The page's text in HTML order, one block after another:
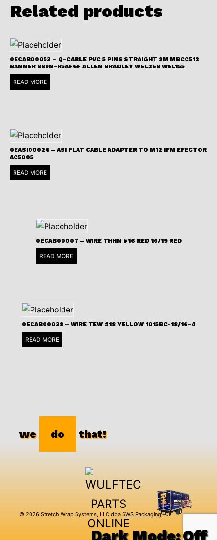
Related products
0ECAB00053 – Q-CABLE PVC 5 PINS STRAIGHT 2M MBCC512
BANNER 889N-R5AF6F ALLEN BRADLEY WEL368 WEL155
READ MORE
0EASI00024 – ASI FLAT CABLE ADAPTER TO M12 IFM EFECTOR
AC5005
READ MORE
0ECAB00007 – WIRE THHN #16 RED 16/19 RED
READ MORE
0ECAB00038 – WIRE TEW #18 YELLOW 1015BC-18/16-4
READ MORE
we do that!
© 2026 Stretch Wrap Systems, LLC dba SWS Packaging
Dark Mode: